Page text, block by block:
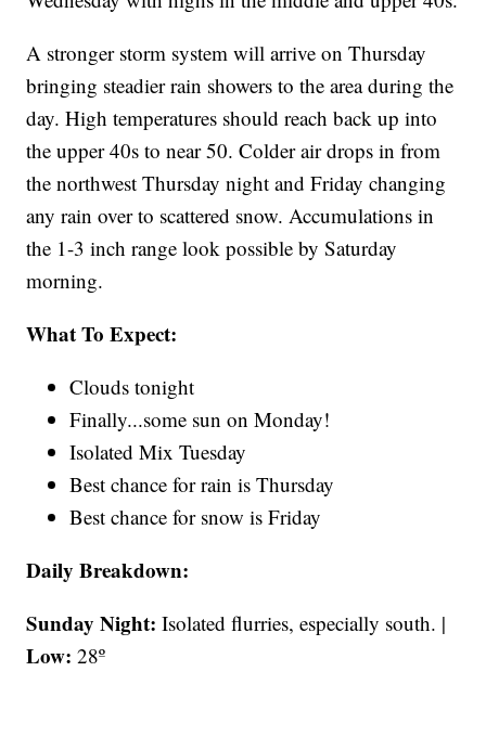
A stronger storm system will arrive on Thursday
bringing steadier rain showers to the area during the
day. High temperatures should reach back up into
the upper 40s to near 50. Colder air drops in from
the northwest Thursday night and Friday changing
any rain over to scattered snow. Accumulations in
the 1-3 inch range look possible by Saturday
morning.
What To Expect:
Clouds tonight
Finally...some sun on Monday!
Isolated Mix Tuesday
Best chance for rain is Thursday
Best chance for snow is Friday
Daily Breakdown:
Sunday Night:Isolated flurries, especially south. |
Low: 28º